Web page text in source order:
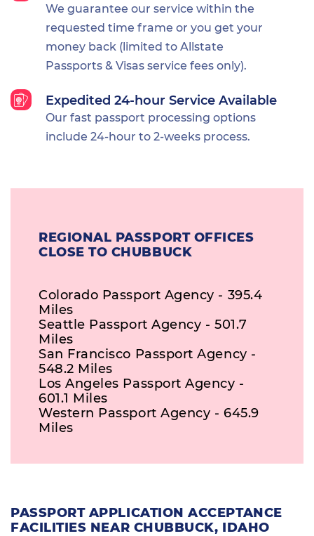
We guarantee our service within the
requested time frame or you get your
money back (limited to Allstate
Passports & Visas service fees only).
Expedited 24-hour Service Available
Our fast passport processing options
include 24-hour to 2-weeks process.
REGIONAL PASSPORT OFFICES
CLOSE TO CHUBBUCK
Colorado Passport Agency - 395.4
Miles
Seattle Passport Agency - 501.7
Miles
San Francisco Passport Agency -
548.2 Miles
Los Angeles Passport Agency -
601.1 Miles
Western Passport Agency - 645.9
Miles
PASSPORT APPLICATION ACCEPTANCE
FACILITIES NEAR CHUBBUCK, IDAHO